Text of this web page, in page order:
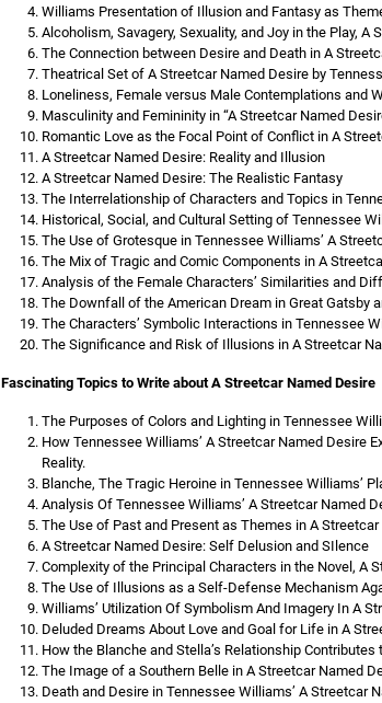
Williams Presentation of Illusion and Fantasy as
Alcoholism, Savagery, Sexuality, and Joy in the Play,
The Connection between Desire and Death in A
Theatrical Set of A Streetcar Named Desire by
Loneliness, Female versus Male Contemplations and
Masculinity and Femininity in “A Streetcar Named
Romantic Love as the Focal Point of Conflict in A
A Streetcar Named Desire: Reality and Illusion
A Streetcar Named Desire: The Realistic Fantasy
The Interrelationship of Characters and Topics in
Historical, Social, and Cultural Setting of Tennessee
The Use of Grotesque in Tennessee Williams’ A
The Mix of Tragic and Comic Components in A
Analysis of the Female Characters’ Similarities and
The Downfall of the American Dream in Great Gatsby
The Characters’ Symbolic Interactions in Tennessee
The Significance and Risk of Illusions in A Streetcar
Fascinating Topics to Write about A Streetcar Named Desire
The Purposes of Colors and Lighting in Tennessee
How Tennessee Williams’ A Streetcar Named Desire
Reality.
Blanche, The Tragic Heroine in Tennessee Williams’
Analysis Of Tennessee Williams’ A Streetcar Named
The Use of Past and Present as Themes in A
A Streetcar Named Desire: Self Delusion and SIlence
Complexity of the Principal Characters in the Novel, A
The Use of Illusions as a Self-Defense Mechanism
Williams’ Utilization Of Symbolism And Imagery In A
Deluded Dreams About Love and Goal for Life in A
How the Blanche and Stella’s Relationship
The Image of a Southern Belle in A Streetcar Named
Death and Desire in Tennessee Williams’ A Streetcar